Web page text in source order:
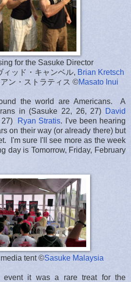
for the Sasuke Director
ィッド・キャンベル, Brian Kretsch
ン・ストラティス ©Masato Inui
the world are Americans. A
in (Sasuke 22, 26, 27) David
27) Ryan Stratis. I've been hearing
on their way (or already there) but
I'm sure I'll see more as the week
day is Tomorrow, Friday, February
tent ©Sasuke Malaysia
it was a rare treat for the